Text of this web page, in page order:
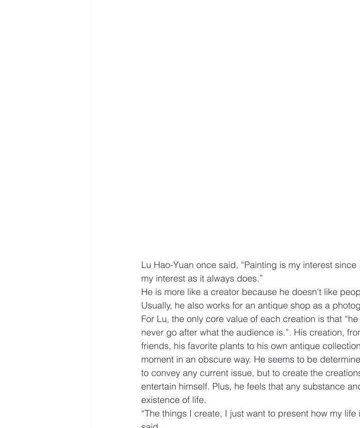
Lu Hao-Yuan once said, “Painting is my interest
my interest as it always does.”
He is more like a creator because he doesn't like
Usually, he also works for an antique shop as a
For Lu, the only core value of each creation is that
never go after what the audience is.”. His creation,
friends, his favorite plants to his own antique
moment in an obscure way. He seems to be
to convey any current issue, but to create the
entertain himself. Plus, he feels that any substance
existence of life.
“The things I create, I just want to present how my